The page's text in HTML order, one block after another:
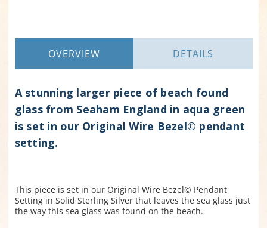
OVERVIEW DETAILS
A stunning larger piece of beach found
glass from Seaham England in aqua green
is set in our Original Wire Bezel© pendant
setting.
This piece is set in our Original Wire Bezel© Pendant
Setting in Solid Sterling Silver that leaves the sea glass just
the way this sea glass was found on the beach.